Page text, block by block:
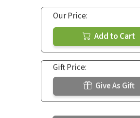
Our Price:
Add to Cart
Gift Price:
Give As Gift